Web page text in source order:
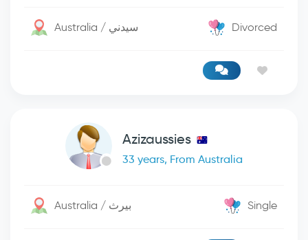
Australia / سيدني Divorced
Azizaussies
33 years, From Australia
Australia / بيرث Single